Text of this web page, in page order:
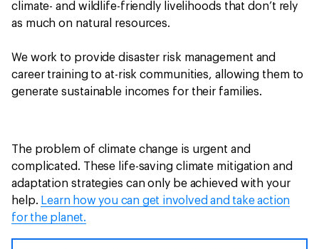
climate- and wildlife-friendly livelihoods that don’t rely
as much on natural resources.
We work to provide disaster risk management and
career training to at-risk communities, allowing them to
generate sustainable incomes for their families.
The problem of climate change is urgent and
complicated. These life-saving climate mitigation and
adaptation strategies can only be achieved with your
help. Learn how you can get involved and take action
for the planet.